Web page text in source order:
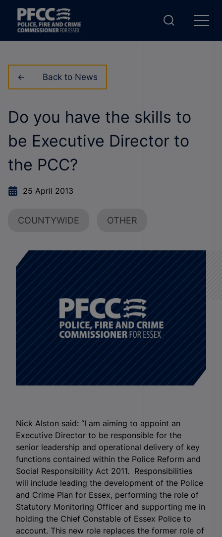
Back to News
Do you have the skills to
be Executive Director to
the PCC?
25 April 2013
COUNTYWIDE OTHER
Nick Alston said: “I am aiming to appoint an
Executive Director to be responsible for the
senior leadership and operational delivery of key
functions contained within the Police Reform and
Social Responsibility Act 2011. Responsibilities
will include leading the development of the Police
and Crime Plan for Essex, performing the role of
Statutory Monitoring Officer and supporting me in
holding the Chief Constable of Essex Police to
account. This new role replaces the former role of